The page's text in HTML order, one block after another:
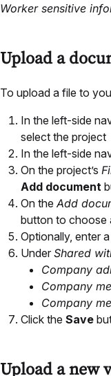
Worker sensitive
Upload a
To upload a file to
In the left-side
select the project
In the left-side
On the project’s
Add document
On the Add
button to choose
Optionally, enter a
Under Shared
Company
Company
Company
Click the Save
Upload a new